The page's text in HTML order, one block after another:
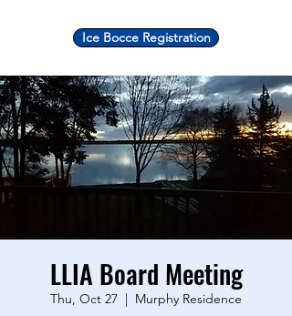
Ice Bocce Registration
LLIA Board Meeting
Thu, Oct 27
  |
Murphy Residence